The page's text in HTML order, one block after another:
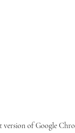
version of Google